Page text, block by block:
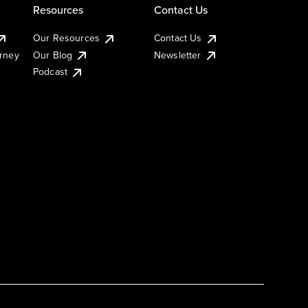
Resources
Our Resources
Our Blog
Podcast
Contact Us
Contact Us
Newsletter